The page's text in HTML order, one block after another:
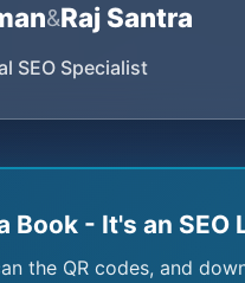
&Raj Santra
SEO Specialist
Book - It's an SEO
the QR codes, and